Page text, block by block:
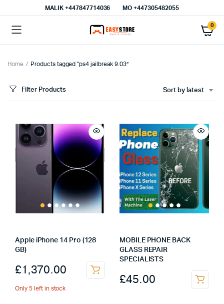
MALIK⁦ +447847714036⁩ MO +447305482055
0
Home Products tagged “ps4 jailbreak 9.03”
Filter Products Sort by latest
Apple iPhone 14 Pro (128
GB)
£1,370.00
Only 5 left in stock
MOBILE PHONE BACK
GLASS REPAIR
SPECIALISTS
£45.00